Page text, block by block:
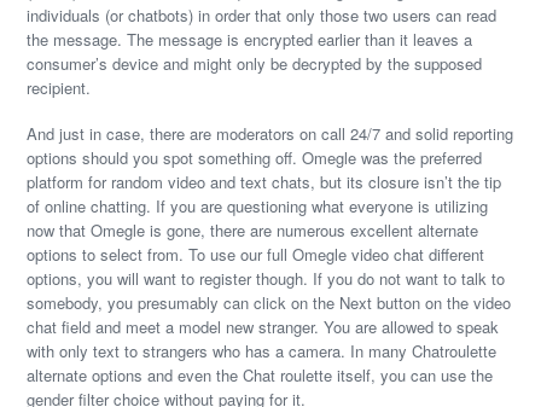
individuals (or chatbots) in order that only those two users can read
the message. The message is encrypted earlier than it leaves a
consumer’s device and might only be decrypted by the supposed
recipient.
And just in case, there are moderators on call 24/7 and solid reporting
options should you spot something off. Omegle was the preferred
platform for random video and text chats, but its closure isn’t the tip
of online chatting. If you are questioning what everyone is utilizing
now that Omegle is gone, there are numerous excellent alternate
options to select from. To use our full Omegle video chat different
options, you will want to register though. If you do not want to talk to
somebody, you presumably can click on the Next button on the video
chat field and meet a model new stranger. You are allowed to speak
with only text to strangers who has a camera. In many Chatroulette
alternate options and even the Chat roulette itself, you can use the
gender filter choice without paying for it.